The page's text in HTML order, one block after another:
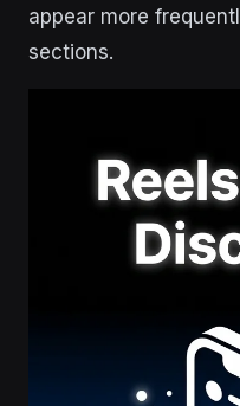
appear more
sections.